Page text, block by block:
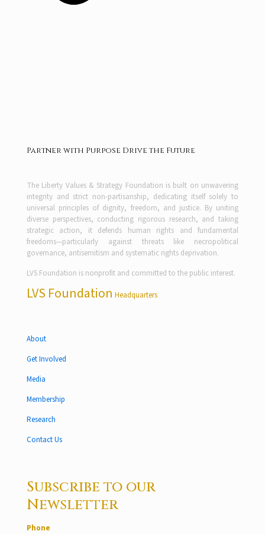
Partner with Purpose Drive the Future
The Liberty Values & Strategy Foundation is built on unwavering
integrity and strict non-partisanship, dedicating itself solely to
universal principles of dignity, freedom, and justice. By uniting
diverse perspectives, conducting rigorous research, and taking
strategic action, it defends human rights and fundamental
freedoms—particularly against threats like necropolitical
governance, antisemitism and systematic rights deprivation.
LVS Foundation is nonprofit and committed to the public interest.
LVS Foundation Headquarters
About
Get Involved
Media
Membership
Research
Contact Us
Subscribe to our
Newsletter
Phone